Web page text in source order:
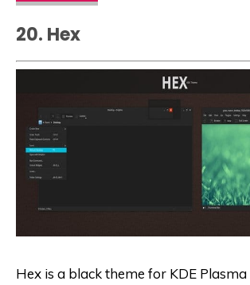
20. Hex
Hex is a black theme for KDE